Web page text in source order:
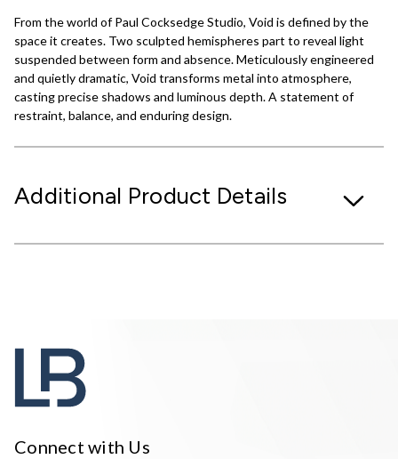
From the world of Paul Cocksedge Studio, Void is defined by the
space it creates. Two sculpted hemispheres part to reveal light
suspended between form and absence. Meticulously engineered
and quietly dramatic, Void transforms metal into atmosphere,
casting precise shadows and luminous depth. A statement of
restraint, balance, and enduring design.
Additional Product Details
Connect with Us